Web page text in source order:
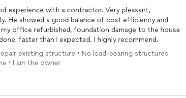
experience with a contractor. Very pleasant,
He showed a good balance of cost efficiency and
office refurbished, foundation damage to the house
faster than I expected. I highly recommend.
existing structure • No load-bearing structures
• I am the owner